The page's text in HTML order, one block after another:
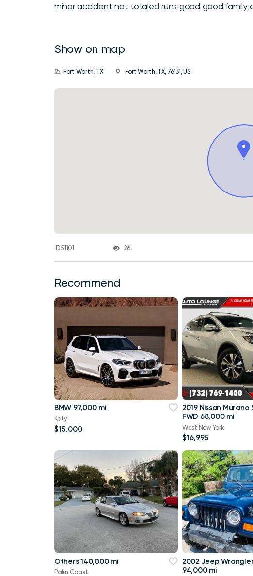
minor accident not totaled runs good good family
Show on map
Fort Worth, TX Fort Worth, TX, 76131, US
ID 51101 26
Recommend
BMW 97,000 mi
Katy
$15,000
2019 Nissan Murano
FWD 68,000 mi
West New York
$16,995
Others 140,000 mi
Palm Coast
2002 Jeep Wrangler
94,000 mi